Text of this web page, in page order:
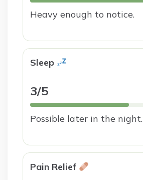
Heavy enough to notice.
Sleep
3/5
Possible later in the night.
Pain Relief